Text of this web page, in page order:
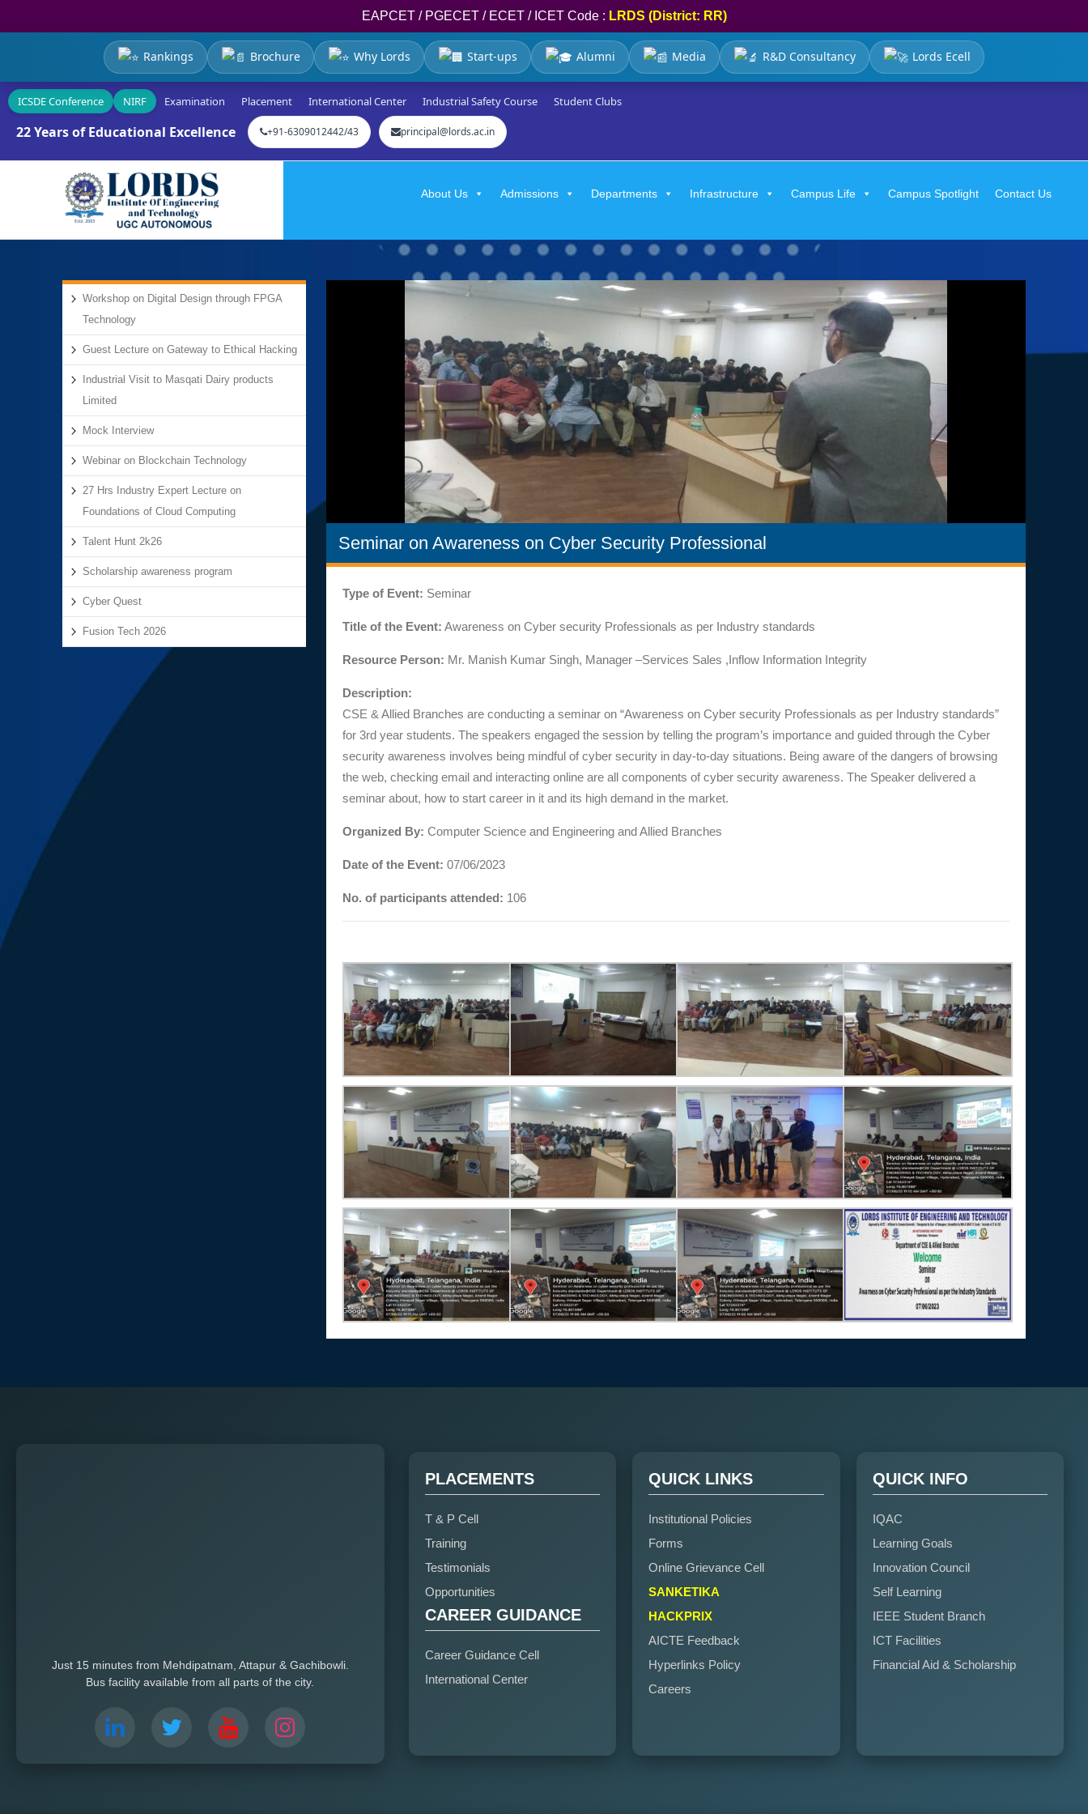
EAPCET / PGECET / ECET / ICET Code : LRDS (District: RR)
Rankings Brochure Why Lords Start-ups Alumni Media R&D Consultancy Lords Ecell
ICSDE Conference NIRF Examination Placement International Center Industrial Safety Course Student Clubs
22 Years of Educational Excellence +91-6309012442/43 principal@lords.ac.in
About Us Admissions Departments Infrastructure Campus Life Campus Spotlight Contact Us
Seminar on Awareness on Cyber Security Professional
Type of Event: Seminar
Title of the Event: Awareness on Cyber security Professionals as per Industry standards
Resource Person: Mr. Manish Kumar Singh, Manager –Services Sales ,Inflow Information Integrity
Description:
CSE & Allied Branches are conducting a seminar on “Awareness on Cyber security Professionals as per Industry standards”
for 3rd year students. The speakers engaged the session by telling the program’s importance and guided through the Cyber
security awareness involves being mindful of cyber security in day-to-day situations. Being aware of the dangers of browsing
the web, checking email and interacting online are all components of cyber security awareness. The Speaker delivered a
seminar about, how to start career in it and its high demand in the market.
Organized By: Computer Science and Engineering and Allied Branches
Date of the Event: 07/06/2023
No. of participants attended: 106
Workshop on Digital Design through FPGA
Technology
Guest Lecture on Gateway to Ethical Hacking
Industrial Visit to Masqati Dairy products
Limited
Mock Interview
Webinar on Blockchain Technology
27 Hrs Industry Expert Lecture on
Foundations of Cloud Computing
Talent Hunt 2k26
Scholarship awareness program
Cyber Quest
Fusion Tech 2026
Just 15 minutes from Mehdipatnam, Attapur & Gachibowli.
Bus facility available from all parts of the city.
PLACEMENTS
T & P Cell
Training
Testimonials
Opportunities
CAREER GUIDANCE
Career Guidance Cell
International Center
QUICK LINKS
Institutional Policies
Forms
Online Grievance Cell
SANKETIKA
HACKPRIX
AICTE Feedback
Hyperlinks Policy
Careers
QUICK INFO
IQAC
Learning Goals
Innovation Council
Self Learning
IEEE Student Branch
ICT Facilities
Financial Aid & Scholarship